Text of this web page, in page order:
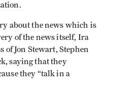
about the news which is
of the news itself, Ira
of Jon Stewart, Stephen
saying that they
they “talk in a